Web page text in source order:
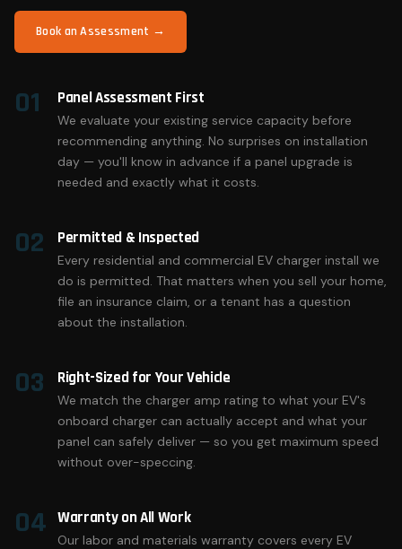
Book an Assessment →
01 Panel Assessment First
We evaluate your existing service capacity before
recommending anything. No surprises on installation
day — you'll know in advance if a panel upgrade is
needed and exactly what it costs.
02 Permitted & Inspected
Every residential and commercial EV charger install we
do is permitted. That matters when you sell your home,
file an insurance claim, or a tenant has a question
about the installation.
03 Right-Sized for Your Vehicle
We match the charger amp rating to what your EV's
onboard charger can actually accept and what your
panel can safely deliver — so you get maximum speed
without over-speccing.
04 Warranty on All Work
Our labor and materials warranty covers every EV